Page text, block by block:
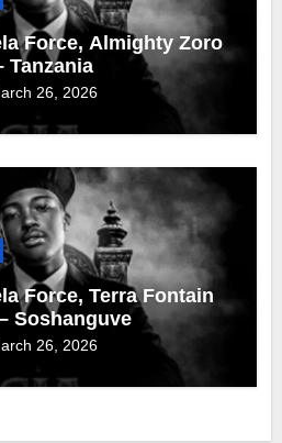
Force, Almighty Zoro
Tanzania
26, 2026
Force, Terra Fontain
Soshanguve
26, 2026